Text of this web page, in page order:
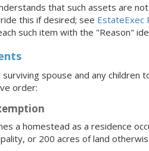
that such assets are
this if desired; see EstateExec
such item with the "Reason"
surviving spouse and any
order:
a homestead as a residence
or 200 acres of land